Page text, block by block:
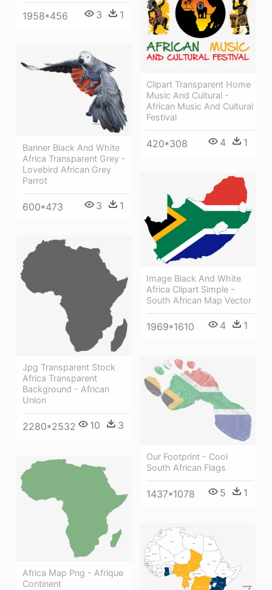
1958*456 3 1
Clipart Transparent Home
Music And Cultural -
African Music And Cultural
Festival
420*308 4 1
Banner Black And White
Africa Transparent Grey -
Lovebird African Grey
Parrot
600*473 3 1
Image Black And White
Africa Clipart Simple -
South African Map Vector
1969*1610 4 1
Jpg Transparent Stock
Africa Transparent
Background - African
Union
2280*2532 10 3
Our Footprint - Cool
South African Flags
1437*1078 5 1
Africa Map Png - Afrique
Continent